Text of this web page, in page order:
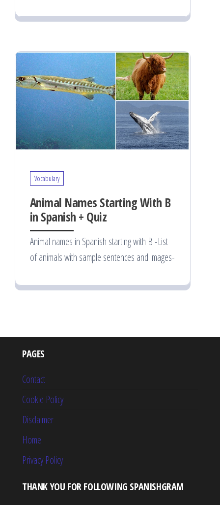
Vocabulary
Animal Names Starting With B
in Spanish + Quiz
Animal names in Spanish starting with B -List
of animals with sample sentences and images-
PAGES
Contact
Cookie Policy
Disclaimer
Home
Privacy Policy
THANK YOU FOR FOLLOWING SPANISHGRAM